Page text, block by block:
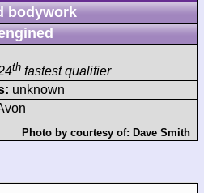
bodywork
th fastest qualifier
unknown
Photo by courtesy of: Dave Smith